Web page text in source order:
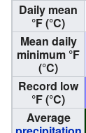
Daily mean
°F (°C)
Mean daily
minimum °F
(°C)
Record low
°F (°C)
Average